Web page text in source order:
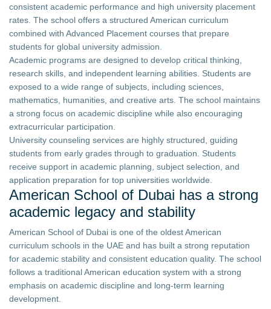
consistent academic performance and high university placement
rates. The school offers a structured American curriculum
combined with Advanced Placement courses that prepare
students for global university admission.
Academic programs are designed to develop critical thinking,
research skills, and independent learning abilities. Students are
exposed to a wide range of subjects, including sciences,
mathematics, humanities, and creative arts. The school maintains
a strong focus on academic discipline while also encouraging
extracurricular participation.
University counseling services are highly structured, guiding
students from early grades through to graduation. Students
receive support in academic planning, subject selection, and
application preparation for top universities worldwide.
American School of Dubai has a strong
academic legacy and stability
American School of Dubai is one of the oldest American
curriculum schools in the UAE and has built a strong reputation
for academic stability and consistent education quality. The school
follows a traditional American education system with a strong
emphasis on academic discipline and long-term learning
development.